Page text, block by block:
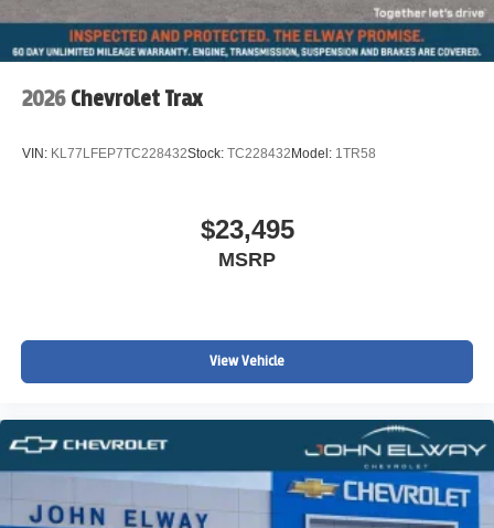
2026 Chevrolet Trax
VIN: KL77LFEP7TC228432Stock: TC228432Model: 1TR58
$23,495
MSRP
View Vehicle